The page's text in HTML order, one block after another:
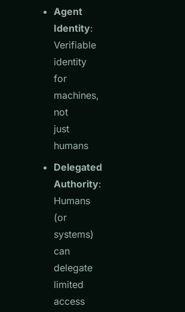
Agent
Identity:
Verifiable
identity
for
machines,
not
just
humans
Delegated
Authority:
Humans
(or
systems)
can
delegate
limited
access